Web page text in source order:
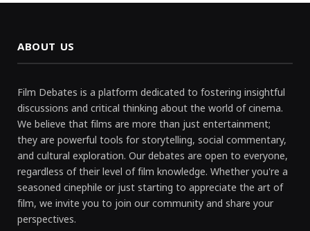
ABOUT US
Film Debates is a platform dedicated to fostering insightful
discussions and critical thinking about the world of cinema.
We believe that films are more than just entertainment;
they are powerful tools for storytelling, social commentary,
and cultural exploration. Our debates are open to everyone,
regardless of their level of film knowledge. Whether you're a
seasoned cinephile or just starting to appreciate the art of
film, we invite you to join our community and share your
perspectives.